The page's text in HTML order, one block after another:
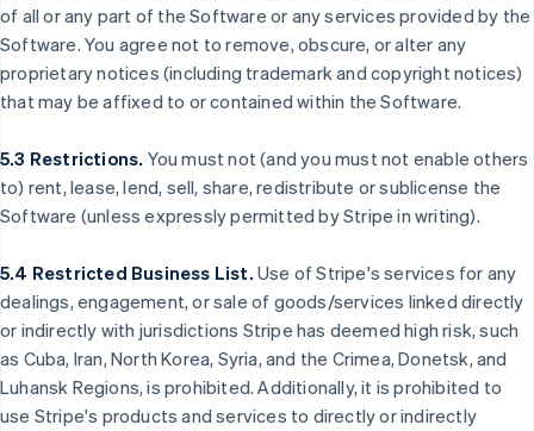
of all or any part of the Software or any services provided by the
Software. You agree not to remove, obscure, or alter any
proprietary notices (including trademark and copyright notices)
that may be affixed to or contained within the Software.
5.3 Restrictions. You must not (and you must not enable others
to) rent, lease, lend, sell, share, redistribute or sublicense the
Software (unless expressly permitted by Stripe in writing).
5.4 Restricted Business List. Use of Stripe's services for any
dealings, engagement, or sale of goods/services linked directly
or indirectly with jurisdictions Stripe has deemed high risk, such
as Cuba, Iran, North Korea, Syria, and the Crimea, Donetsk, and
Luhansk Regions, is prohibited. Additionally, it is prohibited to
use Stripe's products and services to directly or indirectly